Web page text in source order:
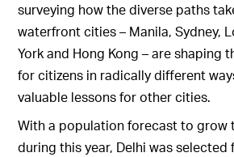
surveying how the diverse paths
waterfront cities – Manila, Sydney,
York and Hong Kong – are shaping
for citizens in radically different
valuable lessons for other cities.
With a population forecast to grow
during this year, Delhi was selected